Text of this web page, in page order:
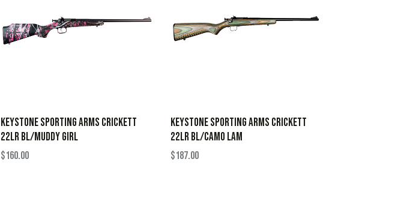
KEYSTONE SPORTING ARMS CRICKETT
22LR BL/MUDDY GIRL
$160.00
KEYSTONE SPORTING ARMS CRICKETT
22LR BL/CAMO LAM
$187.00